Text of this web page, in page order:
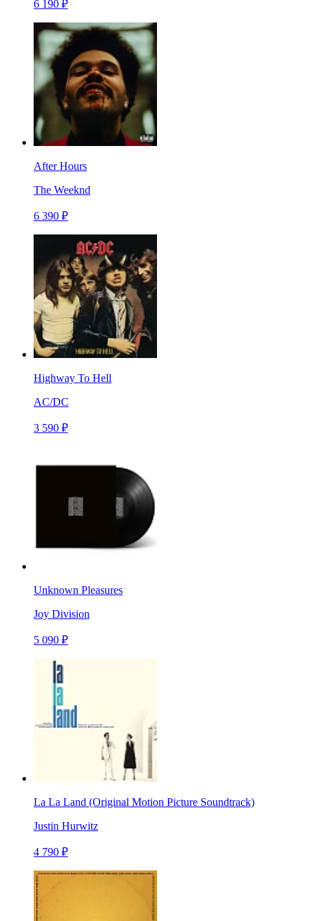
6 190 ₽
After Hours
The Weeknd
6 390 ₽
Highway To Hell
AC/DC
3 590 ₽
Unknown Pleasures
Joy Division
5 090 ₽
La La Land (Original Motion Picture Soundtrack)
Justin Hurwitz
4 790 ₽